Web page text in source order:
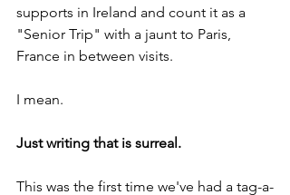
supports in Ireland and count it as a
"Senior Trip" with a jaunt to Paris,
France in between visits.
I mean.
Just writing that is surreal.
This was the first time we've had a tag-a-